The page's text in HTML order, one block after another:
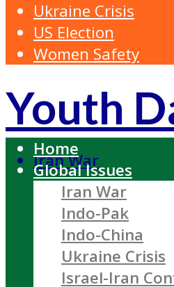
Ukraine Crisis
US Election
Women Safety
Youth
Iran War
Home
Global Issues
Iran War
Indo-Pak
Indo-China
Ukraine Crisis
Israel-Iran